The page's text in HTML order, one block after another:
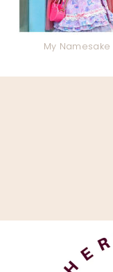
My Namesake